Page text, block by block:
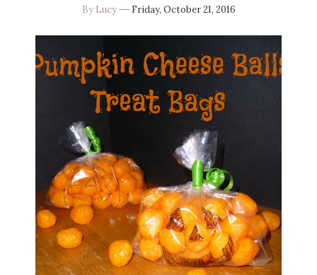
By Lucy Friday, October 21, 2016